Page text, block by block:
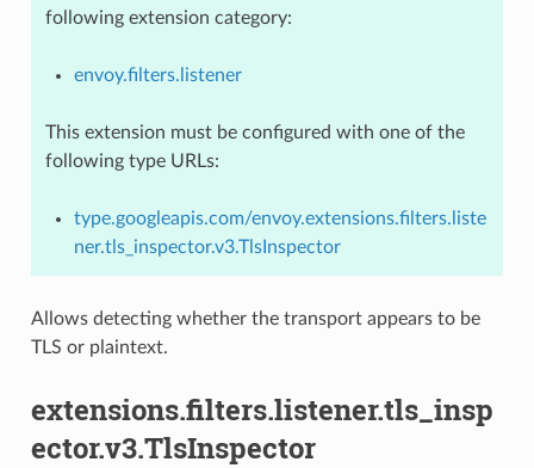
following extension category:
envoy.filters.listener
This extension must be configured with one of the
following type URLs:
type.googleapis.com/envoy.extensions.filters.liste
ner.tls_inspector.v3.TlsInspector
Allows detecting whether the transport appears to be
TLS or plaintext.
extensions.filters.listener.tls_insp
ector.v3.TlsInspector